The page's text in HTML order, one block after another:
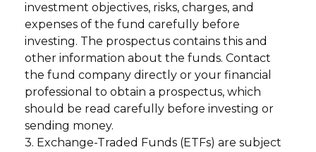
investment objectives, risks, charges, and
expenses of the fund carefully before
investing. The prospectus contains this and
other information about the funds. Contact
the fund company directly or your financial
professional to obtain a prospectus, which
should be read carefully before investing or
sending money.
3. Exchange-Traded Funds (ETFs) are subject